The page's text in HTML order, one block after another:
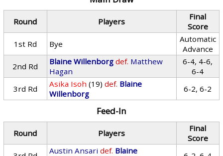
Round Players
Final
Score
1st Rd
Bye
Automatic
Advance
2nd Rd
Blaine Willenborg def. Matthew
Hagan
6-4, 4-6,
6-4
3rd Rd
Asika Isoh (19) def. Blaine
Willenborg
6-2, 6-2
Feed-In
Round Players
Final
Score
Austin Ansari def. Blaine